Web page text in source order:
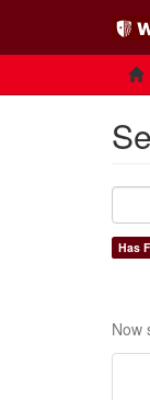
Has
Now